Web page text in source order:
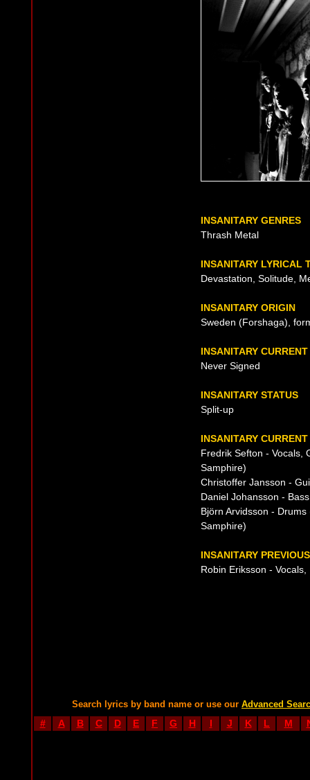
INSANITARY GENRES
Thrash Metal
INSANITARY LYRICAL
Devastation, Solitude,
INSANITARY ORIGIN
Sweden (Forshaga),
INSANITARY
Never Signed
INSANITARY STATUS
Split-up
INSANITARY
Fredrik Sefton - Vocals,
Samphire)
Christoffer Jansson -
Daniel Johansson -
Björn Arvidsson -
Samphire)
INSANITARY
Robin Eriksson - Vocals,
Search lyrics by band name or use our Advanced
# A B C D E F G H I J K L M